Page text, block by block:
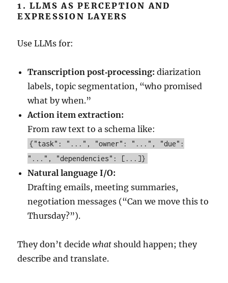
1. LLMS AS PERCEPTION AND
EXPRESSION LAYERS
Use LLMs for:
Transcription post‑processing: diarization
labels, topic segmentation, “who promised
what by when.”
Action item extraction:
From raw text to a schema like:
{"task": "...", "owner": "...", "due":
"...", "dependencies": [...]}
Natural language I/O:
Drafting emails, meeting summaries,
negotiation messages (“Can we move this to
Thursday?”).
They don’t decidewhat should happen; they
describe and translate.